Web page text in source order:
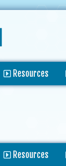
Resources
Resources